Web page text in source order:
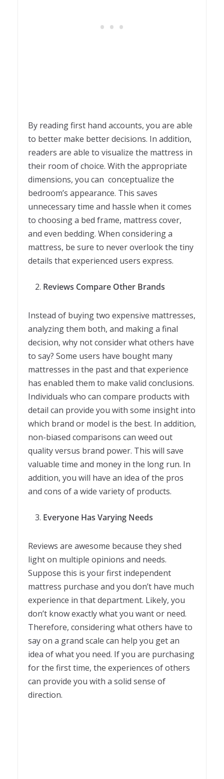
By reading first hand accounts, you are able
to better make better decisions. In addition,
readers are able to visualize the mattress in
their room of choice. With the appropriate
dimensions, you can conceptualize the
bedroom’s appearance. This saves
unnecessary time and hassle when it comes
to choosing a bed frame, mattress cover,
and even bedding. When considering a
mattress, be sure to never overlook the tiny
details that experienced users express.
Reviews Compare Other Brands
Instead of buying two expensive mattresses,
analyzing them both, and making a final
decision, why not consider what others have
to say? Some users have bought many
mattresses in the past and that experience
has enabled them to make valid conclusions.
Individuals who can compare products with
detail can provide you with some insight into
which brand or model is the best. In addition,
non-biased comparisons can weed out
quality versus brand power. This will save
valuable time and money in the long run. In
addition, you will have an idea of the pros
and cons of a wide variety of products.
Everyone Has Varying Needs
Reviews are awesome because they shed
light on multiple opinions and needs.
Suppose this is your first independent
mattress purchase and you don’t have much
experience in that department. Likely, you
don’t know exactly what you want or need.
Therefore, considering what others have to
say on a grand scale can help you get an
idea of what you need. If you are purchasing
for the first time, the experiences of others
can provide you with a solid sense of
direction.